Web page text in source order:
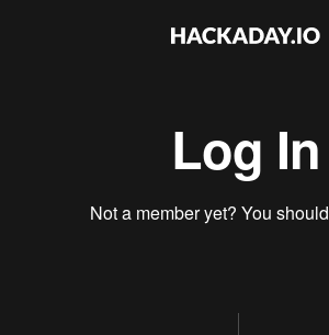
Log In
Not a member yet? You should